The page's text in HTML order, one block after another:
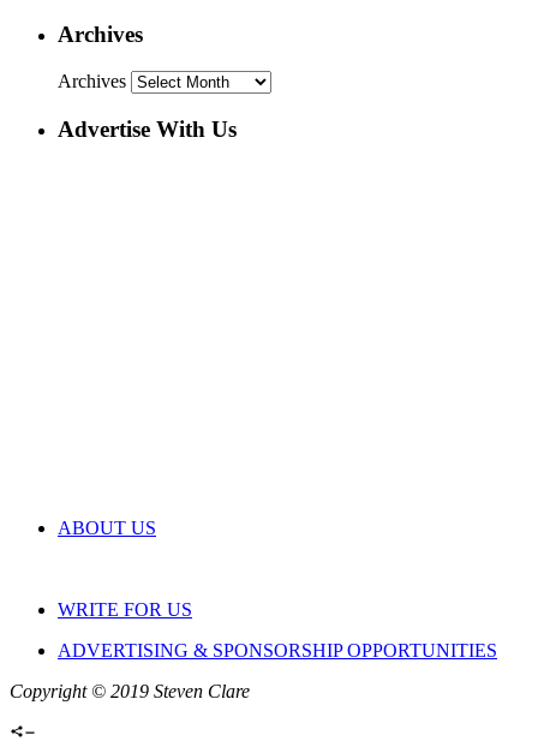
Archives
Archives
Advertise With Us
ABOUT US
WRITE FOR US
ADVERTISING & SPONSORSHIP OPPORTUNITIES
Copyright © 2019 Steven Clare